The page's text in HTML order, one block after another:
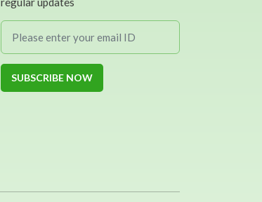
SUBSCRIBE NOW